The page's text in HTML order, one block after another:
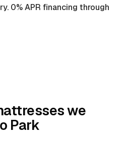
0% APR financing through
we
Park